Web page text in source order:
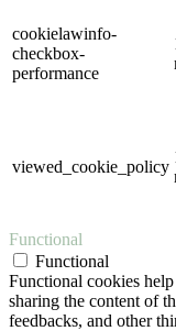
cookielawinfo-
checkbox-
performance
viewed_cookie_policy
Functional
Functional
Functional cookies
sharing the content of
feedbacks, and other